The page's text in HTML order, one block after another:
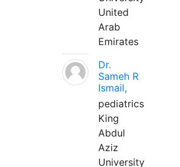
United
Arab
Emirates
Dr.
Sameh R
Ismail,
pediatrics
King
Abdul
Aziz
University